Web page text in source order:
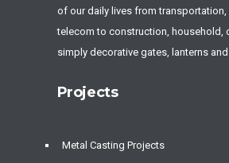
of our daily lives from transportation,
telecom to construction, household,
simply decorative gates, lanterns
Projects
Metal Casting Projects